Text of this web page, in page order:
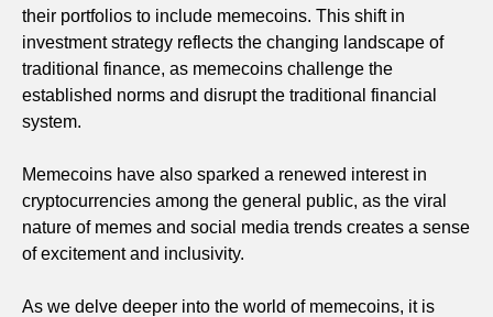
their portfolios to include memecoins. This shift in
investment strategy reflects the changing landscape of
traditional finance, as memecoins challenge the
established norms and disrupt the traditional financial
system.
Memecoins have also sparked a renewed interest in
cryptocurrencies among the general public, as the viral
nature of memes and social media trends creates a sense
of excitement and inclusivity.
As we delve deeper into the world of memecoins, it is